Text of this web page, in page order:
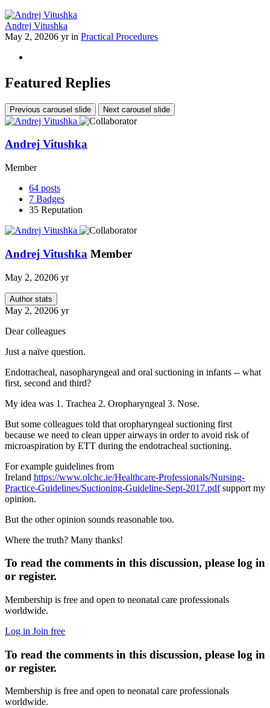
Andrej Vitushka
May 2, 20206 yrin Practical Procedures
Featured Replies
Previous carousel slide Next carousel slide
Andrej Vitushka
Member
64 posts
7 Badges
35 Reputation
Andrej Vitushka Member
May 2, 20206 yr
Author stats
May 2, 20206 yr
Dear colleagues
Just a naïve question.
Endotracheal, nasopharyngeal and oral suctioning in infants -- what
first, second and third?
My idea was 1. Trachea 2. Oropharyngeal 3. Nose.
But some colleagues told that oropharyngeal suctioning first
because we need to clean upper airways in order to avoid risk of
microaspiration by ETT during the endotracheal suctioning.
For example guidelines from
Ireland https://www.olchc.ie/Healthcare-Professionals/Nursing-
Practice-Guidelines/Suctioning-Guideline-Sept-2017.pdfsupport my
opinion.
But the other opinion sounds reasonable too.
Where the truth? Many thanks!
To read the comments in this discussion, please log in
or register.
Membership is free and open to neonatal care professionals
worldwide.
Log in Join free
To read the comments in this discussion, please log in
or register.
Membership is free and open to neonatal care professionals
worldwide.